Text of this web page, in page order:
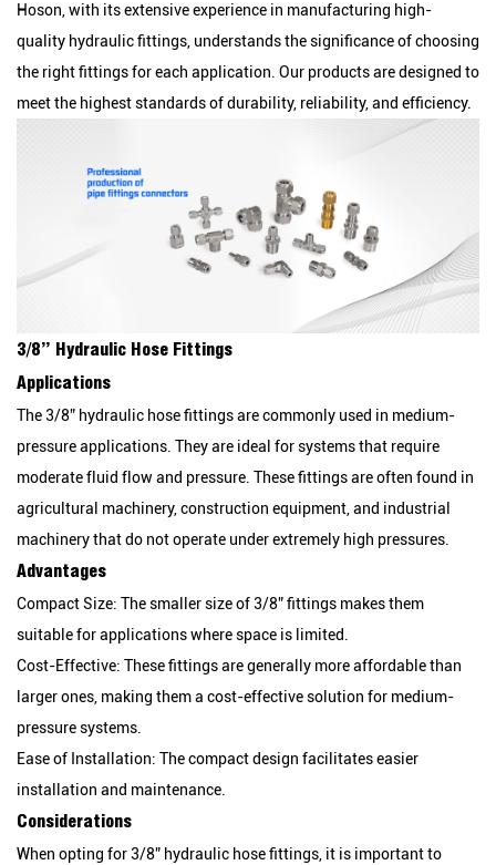
Hoson, with its extensive experience in manufacturing high-
quality hydraulic fittings, understands the significance of choosing
the right fittings for each application. Our products are designed to
meet the highest standards of durability, reliability, and efficiency.
3/8” Hydraulic Hose Fittings
Applications
The 3/8” hydraulic hose fittings are commonly used in medium-
pressure applications. They are ideal for systems that require
moderate fluid flow and pressure. These fittings are often found in
agricultural machinery, construction equipment, and industrial
machinery that do not operate under extremely high pressures.
Advantages
Compact Size: The smaller size of 3/8” fittings makes them
suitable for applications where space is limited.
Cost-Effective: These fittings are generally more affordable than
larger ones, making them a cost-effective solution for medium-
pressure systems.
Ease of Installation: The compact design facilitates easier
installation and maintenance.
Considerations
When opting for 3/8” hydraulic hose fittings, it is important to